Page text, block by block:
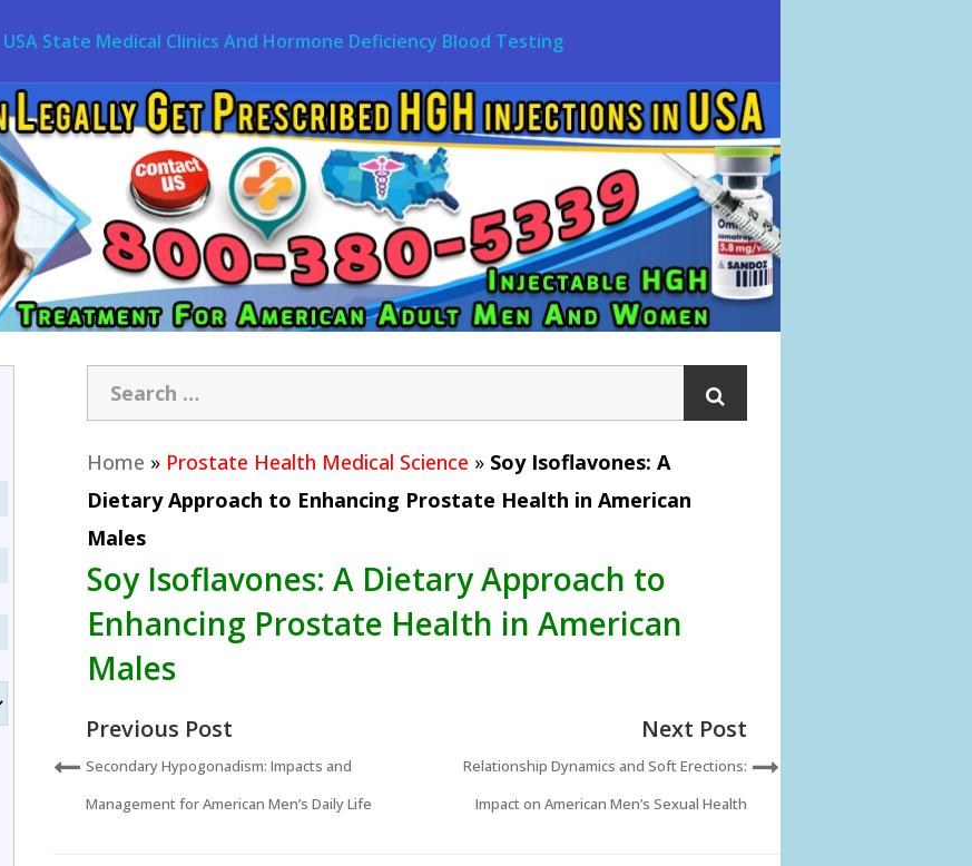
USA State Medical Clinics And Hormone Deficiency Blood Testing
Home » Prostate Health Medical Science » Soy Isoflavones: A
Dietary Approach to Enhancing Prostate Health in American
Males
Soy Isoflavones: A Dietary Approach to
Enhancing Prostate Health in American
Males
Previous Post
Secondary Hypogonadism: Impacts and
Management for American Men’s Daily Life
Next Post
Relationship Dynamics and Soft Erections:
Impact on American Men’s Sexual Health